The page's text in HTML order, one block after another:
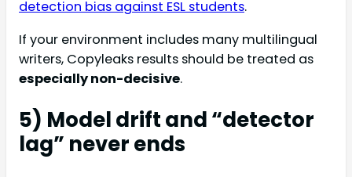
detection bias against ESL students.
If your environment includes many multilingual
writers, Copyleaks results should be treated as
especially non-decisive.
5) Model drift and “detector
lag” never ends